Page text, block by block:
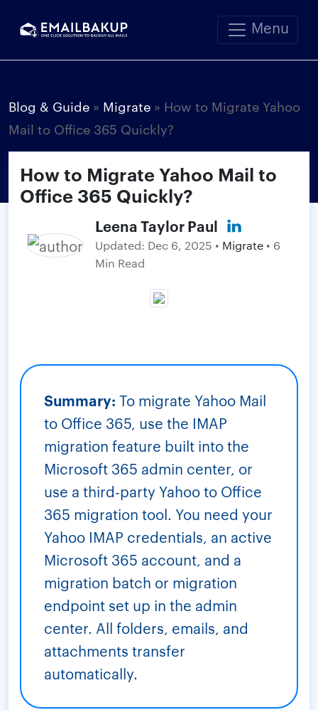
Menu
Blog & Guide » Migrate » How to Migrate Yahoo
Mail to Office 365 Quickly?
How to Migrate Yahoo Mail to
Office 365 Quickly?
Leena Taylor Paul
Updated: Dec 6, 2025 • Migrate • 6
Min Read
Summary: To migrate Yahoo Mail
to Office 365, use the IMAP
migration feature built into the
Microsoft 365 admin center, or
use a third-party Yahoo to Office
365 migration tool. You need your
Yahoo IMAP credentials, an active
Microsoft 365 account, and a
migration batch or migration
endpoint set up in the admin
center. All folders, emails, and
attachments transfer
automatically.